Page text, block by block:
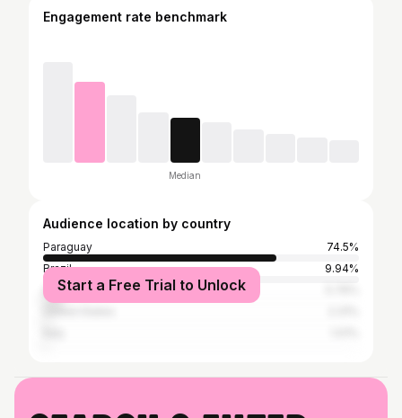
Engagement rate benchmark
Median
Audience location by country
Paraguay
74.5%
Brazil
9.94%
Argentina
Start a Free Trial to Unlock